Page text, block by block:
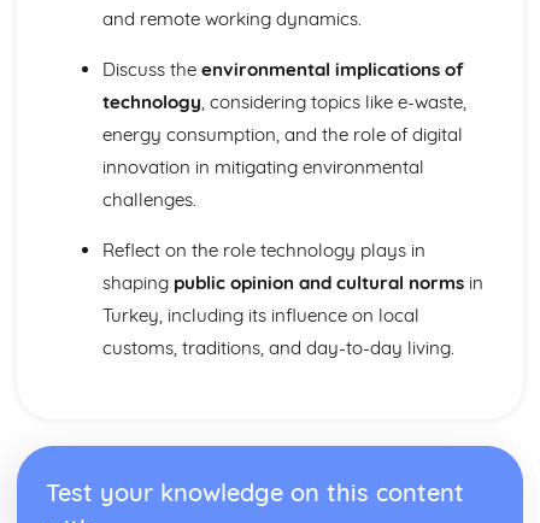
and remote working dynamics.
Discuss the environmental implications of
technology , considering topics like e-waste,
energy consumption, and the role of digital
innovation in mitigating environmental
challenges.
Reflect on the role technology plays in
shaping public opinion and cultural normsin
Turkey, including its influence on local
customs, traditions, and day-to-day living.
Test your knowledge on this content